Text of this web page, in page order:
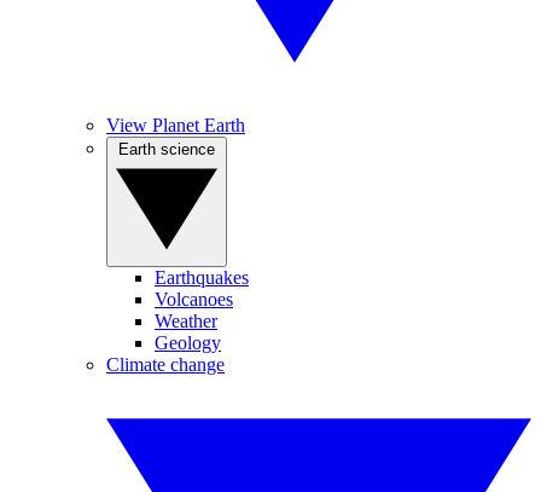
View Planet Earth
Earthquakes
Volcanoes
Weather
Geology
Climate change